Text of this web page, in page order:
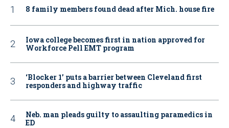
8 family members found dead after Mich. house fire
Iowa college becomes first in nation approved for
Workforce Pell EMT program
‘Blocker 1’ puts a barrier between Cleveland first
responders and highway traffic
Neb. man pleads guilty to assaulting paramedics in
ED